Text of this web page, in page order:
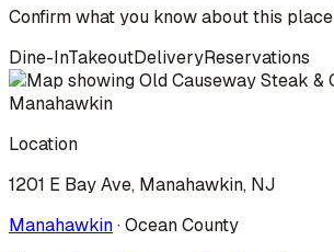
Confirm what you know about this place
Dine-InTakeoutDeliveryReservations
Location
1201 E Bay Ave, Manahawkin, NJ
Manahawkin·OceanCounty